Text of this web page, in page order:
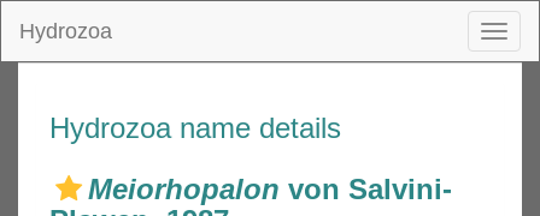
Hydrozoa
Hydrozoa name details
Meiorhopalon von Salvini-